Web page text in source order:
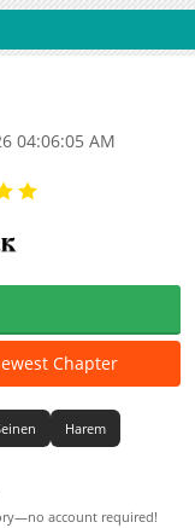
04:06:05 AM
Chapter
Harem
account required!